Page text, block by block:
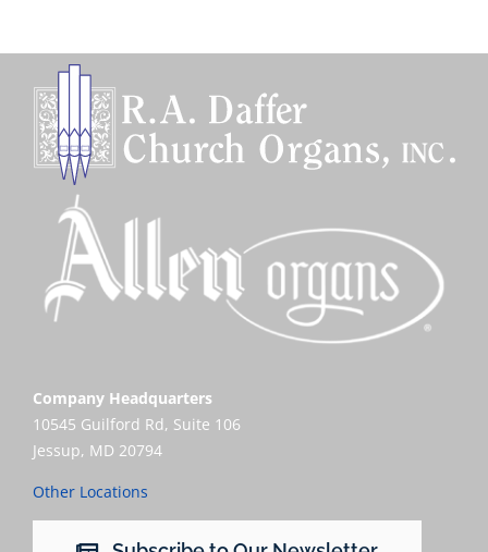
Company Headquarters
10545 Guilford Rd, Suite 106
Jessup, MD 20794
Other Locations